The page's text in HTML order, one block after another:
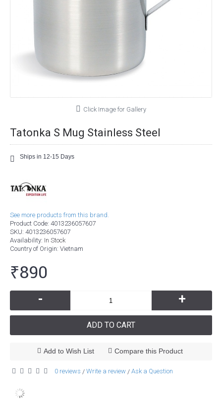
Click Image for Gallery
Tatonka S Mug Stainless Steel
Ships in 12-15 Days
See more products from this brand.
Product Code: 4013236057607
SKU: 4013236057607
Availability: In Stock
Country of Origin: Vietnam
₹890
- +
ADD TO CART
Add to Wish List Compare this Product
0 reviews / Write a review / Ask a Question